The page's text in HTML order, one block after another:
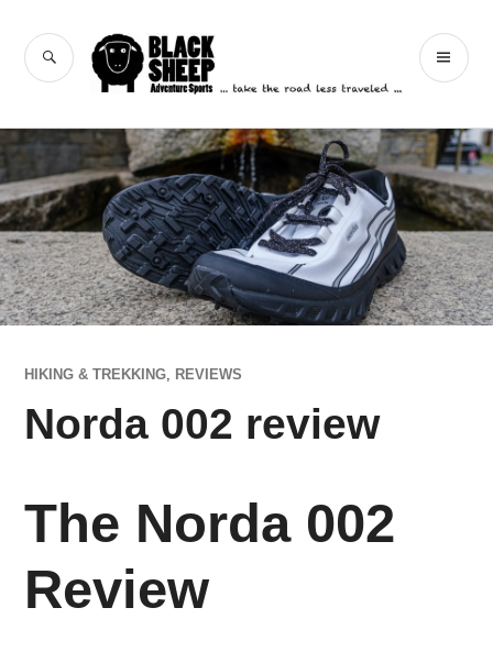
content
Black Sheep
Adventure Sports
SEARCH
HIKING & TREKKING, REVIEWS
Norda 002 review
The Norda 002
Review